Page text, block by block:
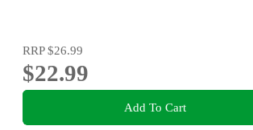
RRP$26.99
$22.99
Add To Cart